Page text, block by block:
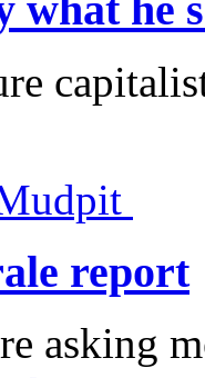
report
asking